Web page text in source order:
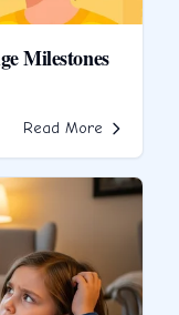
Milestones
Read More